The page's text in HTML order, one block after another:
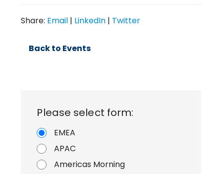
Share: Email | LinkedIn | Twitter
Back to Events
Please select form:
EMEA
APAC
Americas Morning